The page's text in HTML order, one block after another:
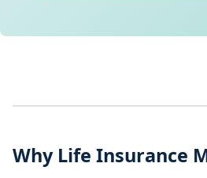
Why Life Insurance